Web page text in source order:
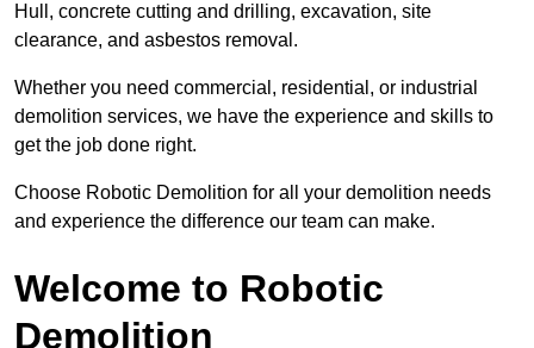
Hull, concrete cutting and drilling, excavation, site
clearance, and asbestos removal.
Whether you need commercial, residential, or industrial
demolition services, we have the experience and skills to
get the job done right.
Choose Robotic Demolition for all your demolition needs
and experience the difference our team can make.
Welcome to Robotic
Demolition